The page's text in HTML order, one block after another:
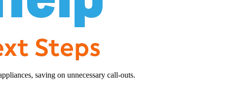
saving on unnecessary call-outs.